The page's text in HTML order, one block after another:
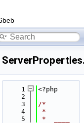
    1
<?php
    2
    3
/*
    4
*
    5
*  ____